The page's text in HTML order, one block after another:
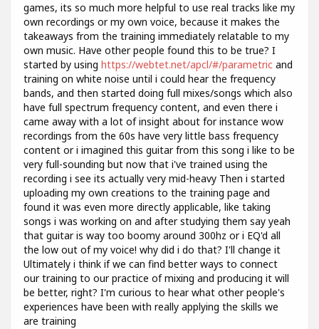
games, its so much more helpful to use real tracks like my
own recordings or my own voice, because it makes the
takeaways from the training immediately relatable to my
own music. Have other people found this to be true? I
started by using https://webtet.net/apcl/#/parametric and
training on white noise until i could hear the frequency
bands, and then started doing full mixes/songs which also
have full spectrum frequency content, and even there i
came away with a lot of insight about for instance wow
recordings from the 60s have very little bass frequency
content or i imagined this guitar from this song i like to be
very full-sounding but now that i've trained using the
recording i see its actually very mid-heavy Then i started
uploading my own creations to the training page and
found it was even more directly applicable, like taking
songs i was working on and after studying them say yeah
that guitar is way too boomy around 300hz or i EQ'd all
the low out of my voice! why did i do that? I'll change it
Ultimately i think if we can find better ways to connect
our training to our practice of mixing and producing it will
be better, right? I'm curious to hear what other people's
experiences have been with really applying the skills we
are training